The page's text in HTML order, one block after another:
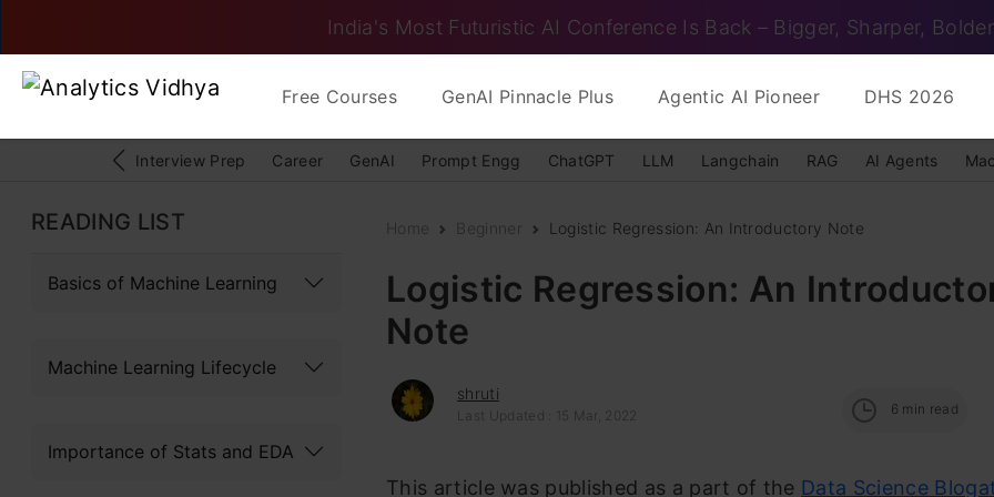
India's Most Futuristic AI Conference Is Back – Bigger, Sharper, Bolder
Free Courses GenAI Pinnacle Plus Agentic AI Pioneer DHS 2026
Interview Prep Career GenAI Prompt Engg ChatGPT LLM Langchain RAG AI Agents
READING LIST
Basics of Machine Learning
Machine Learning Lifecycle
Importance of Stats and EDA
Home Beginner Logistic Regression: An Introductory Note
Logistic Regression: An
Note
shruti
Last Updated : 15 Mar, 2022 6 min read
This article was published as a part of the Data Science